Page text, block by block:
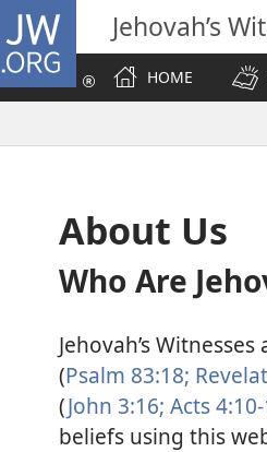
JW.ORG Jehovah’s
HOME
About Us
Who Are
Jehovah’s
(Psalm 83:18;
(John 3:16; Acts
beliefs using this